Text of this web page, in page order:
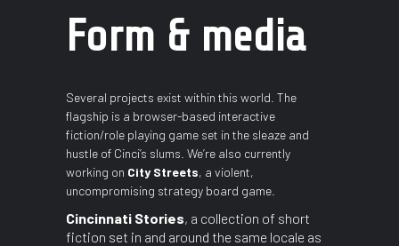
Form & media
Several projects exist within this world. The
flagship is a browser-based interactive
fiction/role playing game set in the sleaze and
hustle of Cinci’s slums. We’re also currently
working on City Streets, a violent,
uncompromising strategy board game.
Cincinnati Stories, a collection of short
fiction set in and around the same locale as